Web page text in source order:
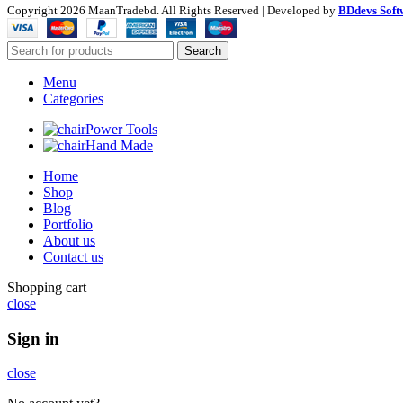
Copyright 2026 MaanTradebd. All Rights Reserved | Developed by BDdevs
Search
Menu
Categories
Power Tools
Hand Made
Home
Shop
Blog
Portfolio
About us
Contact us
Shopping cart
close
Sign in
close